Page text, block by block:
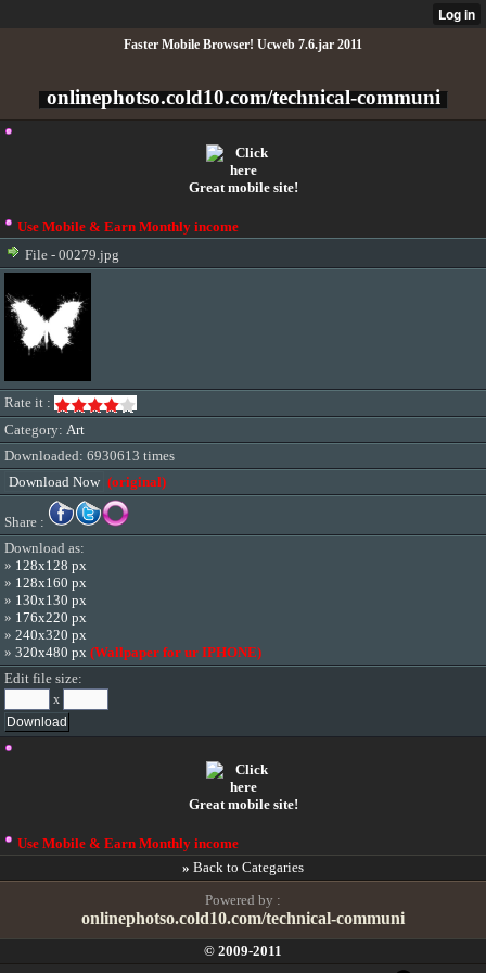
Faster Mobile Browser! Ucweb 7.6.jar 2011
onlinephotso.cold10.com/technical-communi
Great mobile site!
Use Mobile & Earn Monthly income
File - 00279.jpg
Rate it :
Category: Art
Downloaded: 6930613 times
Download Now (original)
Share :
Download as:
» 128x128 px
» 128x160 px
» 130x130 px
» 176x220 px
» 240x320 px
» 320x480 px (Wallpaper for ur IPHONE)
Edit file size:
x
Great mobile site!
Use Mobile & Earn Monthly income
» Back to Categaries
Powered by :
onlinephotso.cold10.com/technical-communi
© 2009-2011